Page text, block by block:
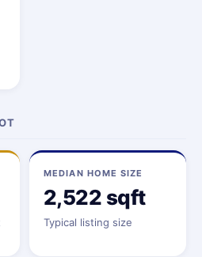
MEDIAN HOME SIZE
2,522 sqft
Typical listing size